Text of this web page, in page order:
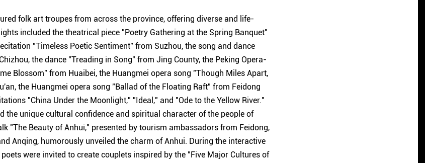
folk art troupes from across the province, offering diverse and life-
included the theatrical piece "Poetry Gathering at the Spring Banquet"
"Timeless Poetic Sentiment" from Suzhou, the song and dance
the dance "Treading in Song" from Jing County, the Peking Opera-
Blossom" from Huaibei, the Huangmei opera song "Though Miles Apart,
the Huangmei opera song "Ballad of the Floating Raft" from Feidong
"China Under the Moonlight," "Ideal," and "Ode to the Yellow River."
the unique cultural confidence and spiritual character of the people of
"The Beauty of Anhui," presented by tourism ambassadors from Feidong,
Anqing, humorously unveiled the charm of Anhui. During the interactive
were invited to create couplets inspired by the "Five Major Cultures of